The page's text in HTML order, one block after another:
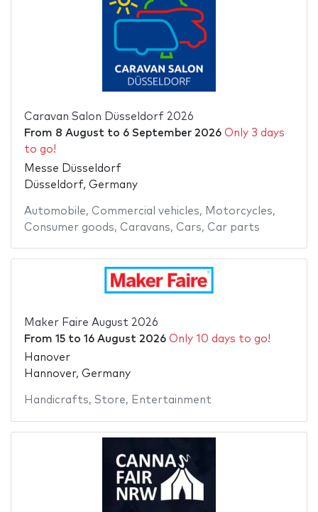
Caravan Salon Düsseldorf 2026
From 8 Augustto 6 September 2026 Only 3 days
to go!
Messe Düsseldorf
Düsseldorf, Germany
Automobile, Commercial vehicles, Motorcycles,
Consumer goods, Caravans, Cars, Car parts
Maker Faire August 2026
From 15to 16 August 2026 Only 10 days to go!
Hanover
Hannover, Germany
Handicrafts, Store, Entertainment